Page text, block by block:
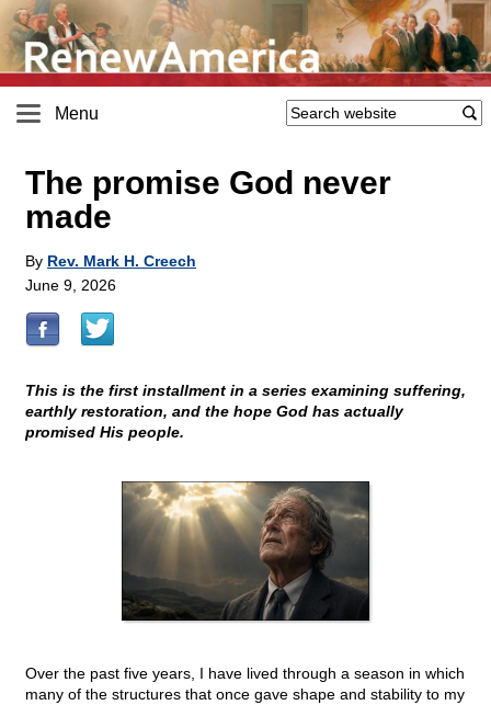
Menu
The promise God never
made
By Rev. Mark H. Creech
June 9, 2026
This is the first installment in a series examining suffering,
earthly restoration, and the hope God has actually
promised His people.
Over the past five years, I have lived through a season in which
many of the structures that once gave shape and stability to my